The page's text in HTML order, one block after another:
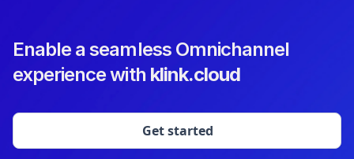
Enable a seamless Omnichannel
experience with klink.cloud
Get started